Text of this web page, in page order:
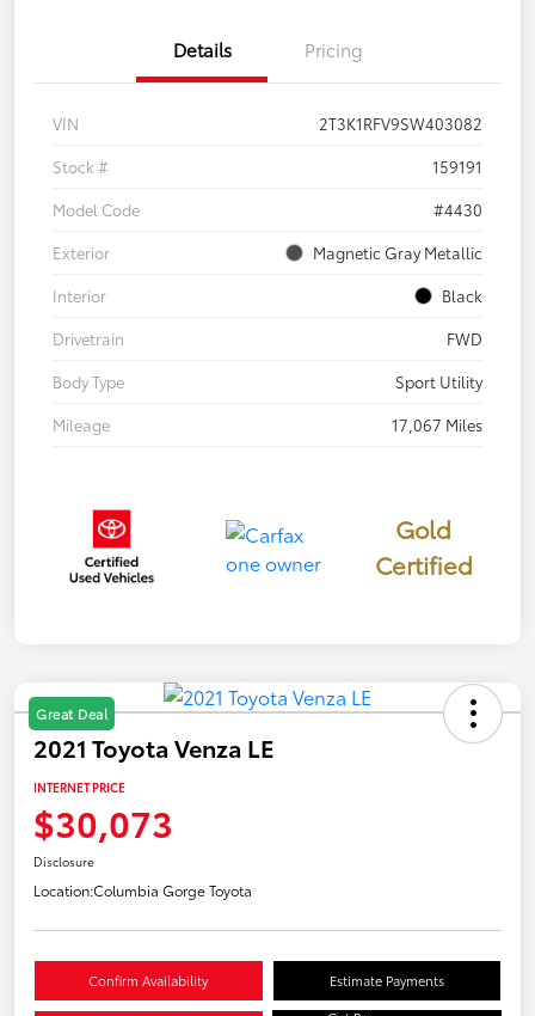
Details Pricing
VIN
2T3K1RFV9SW403082
Stock #
159191
Model Code
#4430
Exterior
Magnetic Gray Metallic
Interior
Black
Drivetrain
FWD
Body Type
Sport Utility
Mileage
17,067 Miles
Gold
Certified
Great Deal
2021 Toyota Venza LE
INTERNET PRICE
$30,073
Disclosure
Location:Columbia Gorge Toyota
Confirm Availability Estimate Payments